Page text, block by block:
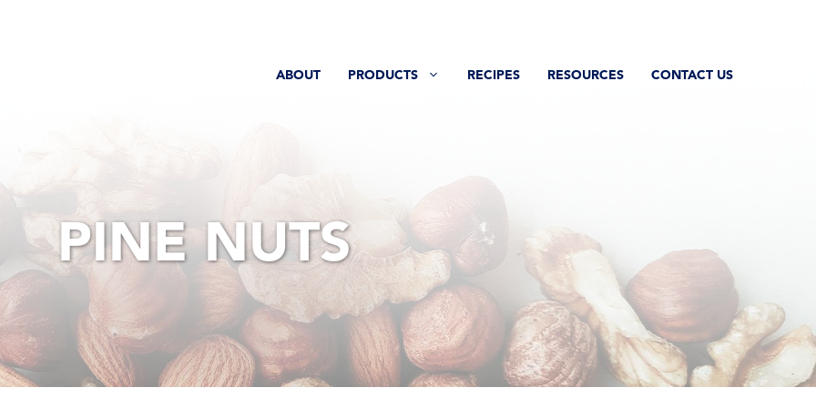
ABOUT PRODUCTS RECIPES RESOURCES CONTACT US
PINE NUTS